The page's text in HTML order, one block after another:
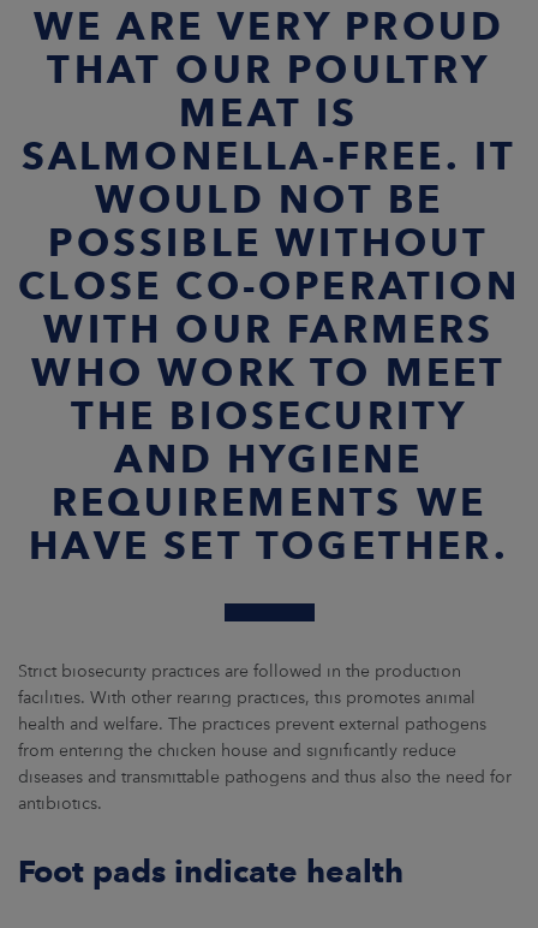
WE ARE VERY PROUD
THAT OUR POULTRY
MEAT IS
SALMONELLA-FREE. IT
WOULD NOT BE
POSSIBLE WITHOUT
CLOSE CO-OPERATION
WITH OUR FARMERS
WHO WORK TO MEET
THE BIOSECURITY
AND HYGIENE
REQUIREMENTS WE
HAVE SET TOGETHER.
Strict biosecurity practices are followed in the production
facilities. With other rearing practices, this promotes animal
health and welfare. The practices prevent external pathogens
from entering the chicken house and significantly reduce
diseases and transmittable pathogens and thus also the need for
antibiotics.
Foot pads indicate health